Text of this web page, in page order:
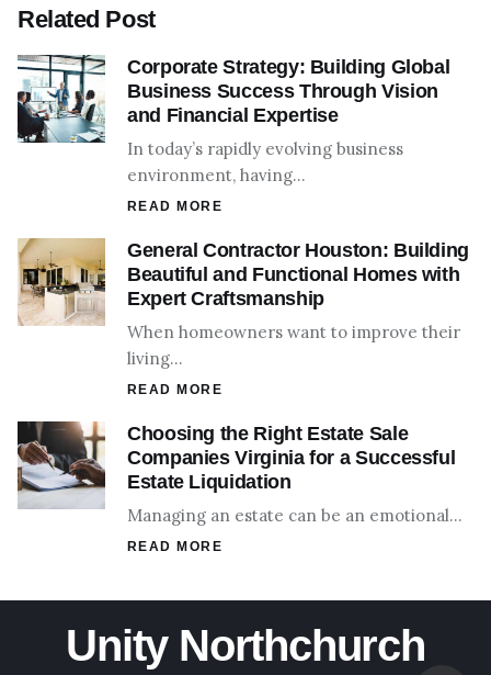
Related Post
Corporate Strategy: Building Global
Business Success Through Vision
and Financial Expertise
In today’s rapidly evolving business
environment, having…
READ MORE
General Contractor Houston: Building
Beautiful and Functional Homes with
Expert Craftsmanship
When homeowners want to improve their
living…
READ MORE
Choosing the Right Estate Sale
Companies Virginia for a Successful
Estate Liquidation
Managing an estate can be an emotional…
READ MORE
Unity Northchurch